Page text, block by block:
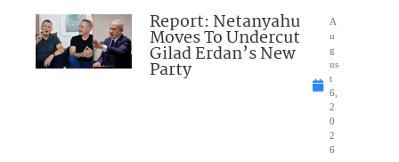
Report: Netanyahu
Moves To Undercut
Gilad Erdan’s New
Party
A
u
g
us
t
6,
2
0
2
6